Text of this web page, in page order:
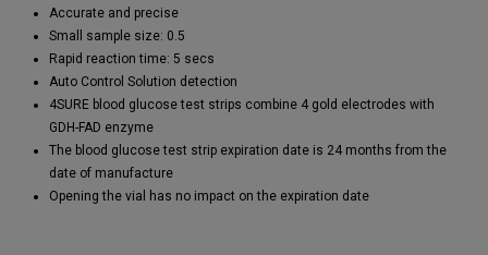
Accurate and precise
Small sample size: 0.5
Rapid reaction time: 5 secs
Auto Control Solution detection
4SURE blood glucose test strips combine 4 gold electrodes with
GDH-FAD enzyme
The blood glucose test strip expiration date is 24 months from the
date of manufacture
Opening the vial has no impact on the expiration date